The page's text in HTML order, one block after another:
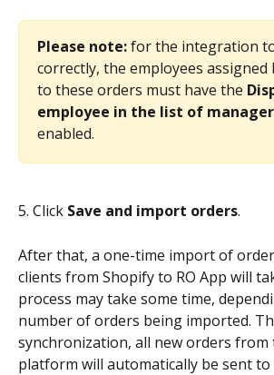
Please note: for the integration
correctly, the employees assigned
to these orders must have the
employee in the list of
enabled.
5. Click Save and import orders.
After that, a one-time import of
clients from Shopify to RO App will
process may take some time,
number of orders being imported.
synchronization, all new orders from
platform will automatically be sent to